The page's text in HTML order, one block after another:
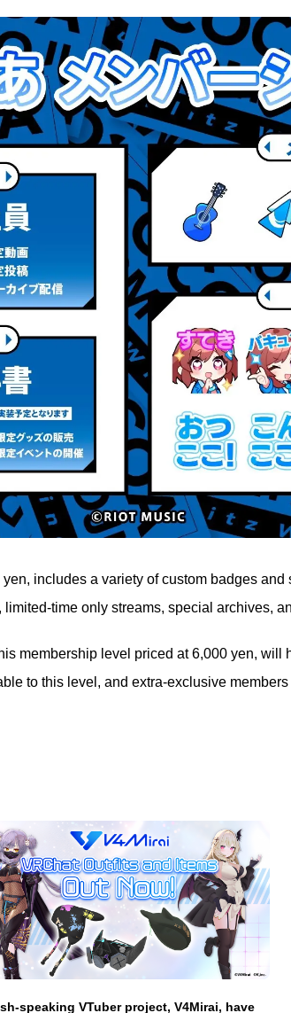
includes a variety of custom badges
time only streams, special archives,
membership level priced at 6,000 yen,
to this level, and extra-exclusive
speaking VTuber project, V4Mirai, have